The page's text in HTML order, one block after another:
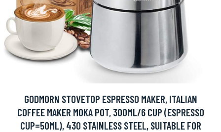
GODMORN STOVETOP ESPRESSO MAKER, ITALIAN
COFFEE MAKER MOKA POT, 300ML/6 CUP (ESPRESSO
CUP=50ML), 430 STAINLESS STEEL, SUITABLE FOR